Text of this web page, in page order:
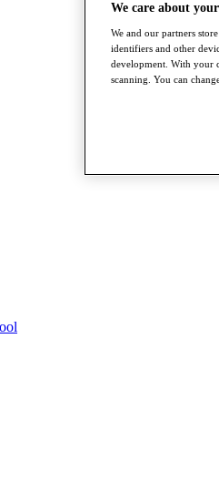
We care about
We and our partners
identifiers and other
development. With your
scanning. You can